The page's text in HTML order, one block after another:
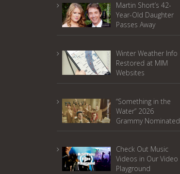
Martin Short’s 42-
Year-Old Daughter
Passes Away
Winter Weather Info
Restored at MIM
Websites
“Something in the
Water” 2026
Grammy Nominated
Check Out Music
Videos in Our Video
Playground